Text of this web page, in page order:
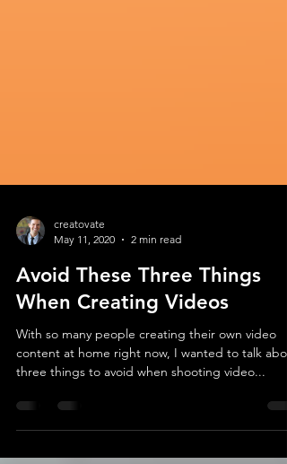
May 11, 2020
2 min read
Avoid These Three Things
When Creating Videos
With so many people creating their own video
three things to avoid when shooting video...